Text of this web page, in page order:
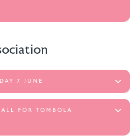
7 JUNE
FOR TOMBOLA